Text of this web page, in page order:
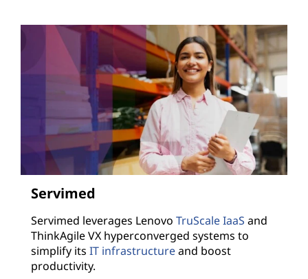
Servimed
Servimed leverages Lenovo TruScale IaaS and
ThinkAgile VX hyperconverged systems to
simplify its IT infrastructureand boost
productivity.